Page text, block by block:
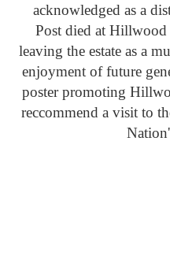
acknowledged as a
Post died at
leaving the estate as a
enjoyment of future
poster promoting
reccommend a visit to